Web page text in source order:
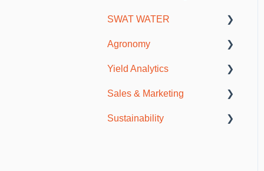
SWAT WATER
SWAT WATER Station
Agronomy
Soils & Fertility
Agronomy Meetings
Yield Analytics
General Information
Resources
Sales & Marketing
SWAT CAM
Sustainability